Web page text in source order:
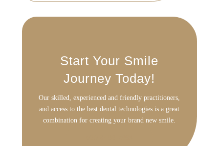
Start Your Smile
Journey Today!
Our skilled, experienced and friendly practitioners,
and access to the best dental technologies is a great
combination for creating your brand new smile.